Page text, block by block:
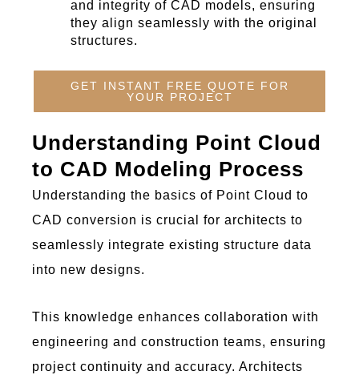
and integrity of CAD models, ensuring
they align seamlessly with the original
structures.
GET INSTANT FREE QUOTE FOR
YOUR PROJECT
Understanding Point Cloud
to CAD Modeling Process
Understanding the basics of Point Cloud to
CAD conversion is crucial for architects to
seamlessly integrate existing structure data
into new designs.
This knowledge enhances collaboration with
engineering and construction teams, ensuring
project continuity and accuracy. Architects